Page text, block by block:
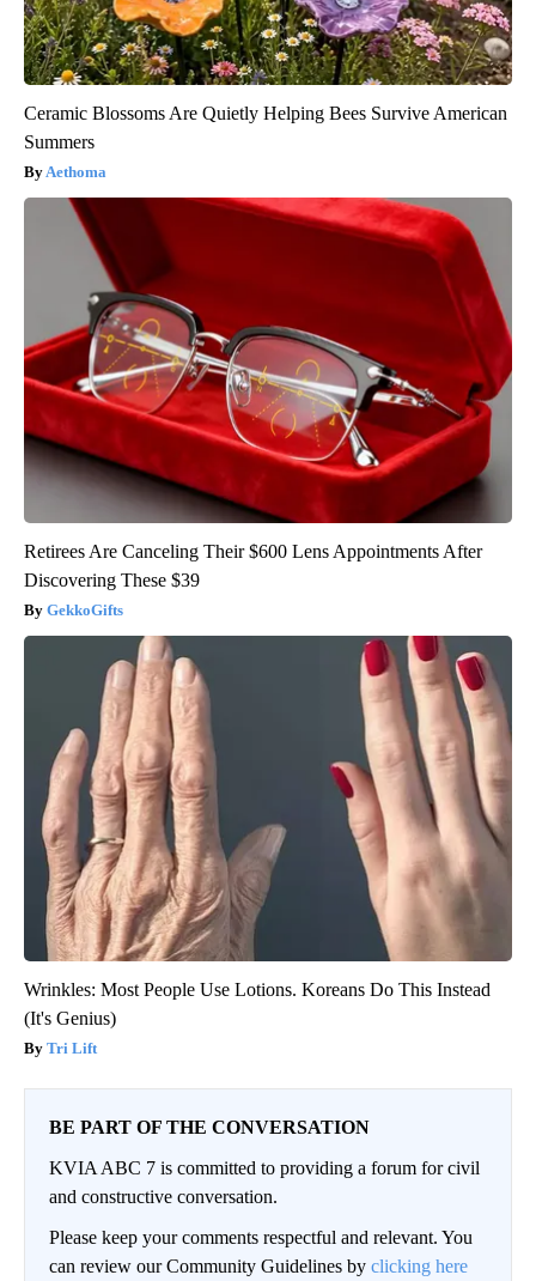
Ceramic Blossoms Are Quietly Helping Bees Survive American
Summers
Aethoma
Retirees Are Canceling Their $600 Lens Appointments After
Discovering These $39
GekkoGifts
Wrinkles: Most People Use Lotions. Koreans Do This Instead
(It's Genius)
Tri Lift
BE PART OF THE CONVERSATION
KVIA ABC 7 is committed to providing a forum for civil
and constructive conversation.
Please keep your comments respectful and relevant. You
can review our Community Guidelines by clicking here